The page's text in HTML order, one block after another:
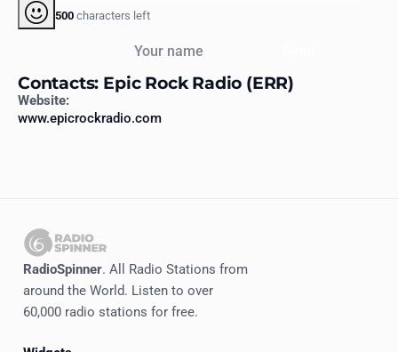
500 characters left
Contacts: Epic Rock Radio (ERR)
Website:
www.epicrockradio.com
RadioSpinner. All Radio Stations from
around the World. Listen to over
60,000 radio stations for free.